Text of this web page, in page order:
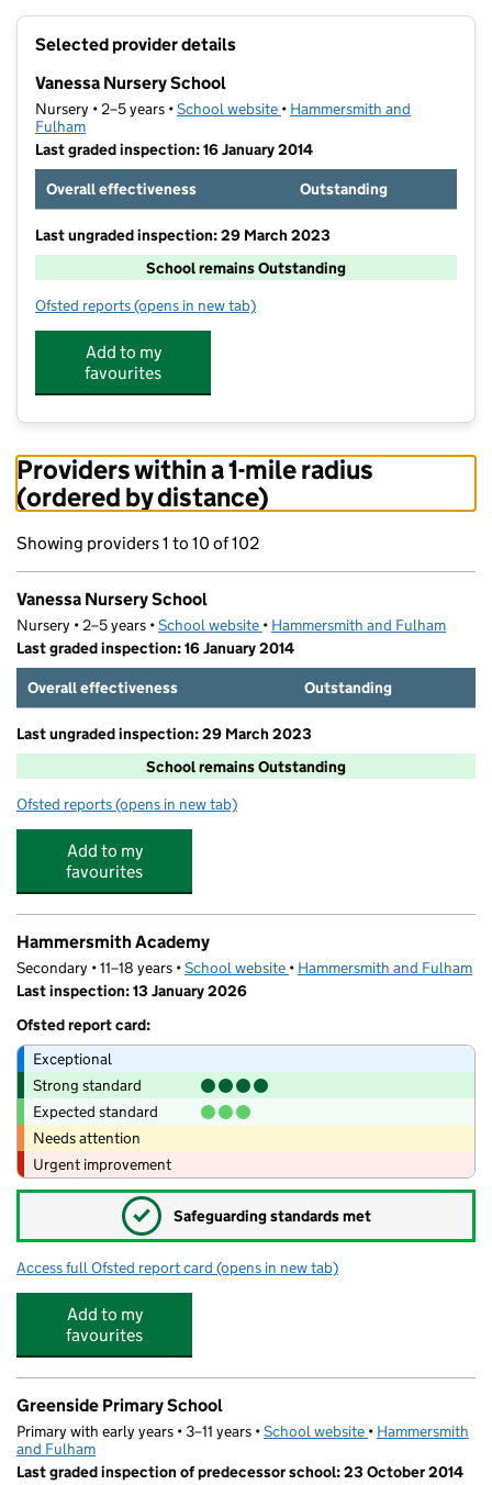
Selected provider details
Vanessa Nursery School
Nursery • 2–5 years •School website (opens in new tab)
• Hammersmith and
Fulham
Last graded inspection: 16 January 2014
Overall effectiveness
Outstanding
Last ungraded inspection: 29 March 2023
School remains Outstanding
Ofsted reports for Vanessa Nursery School
(opens in new tab)
Add to my
favourites
Providers within a 1-mile radius
(ordered by distance)
Showing providers 1 to 10 of 102
Vanessa Nursery School
Nursery • 2–5 years •School website (opens in new tab)
• Hammersmith and Fulham
Last graded inspection: 16 January 2014
Overall effectiveness
Outstanding
Last ungraded inspection: 29 March 2023
School remains Outstanding
Ofsted reports for Vanessa Nursery School
(opens in new tab)
Add to my
favourites
Hammersmith Academy
Secondary • 11–18 years •School website (opens in new tab)
• Hammersmith and Fulham
Last inspection: 13 January 2026
Ofsted report card:
Exceptional
Strong standard
Expected standard
Needs attention
Urgent improvement
✓ Safeguarding standards met
Access full Ofsted report card for Hammersmith Academy
(opens in new tab)
Add to my
favourites
Greenside Primary School
Primary with early years • 3–11 years •School website (opens in new tab)
• Hammersmith
and Fulham
Last graded inspection of predecessor school: 23 October 2014